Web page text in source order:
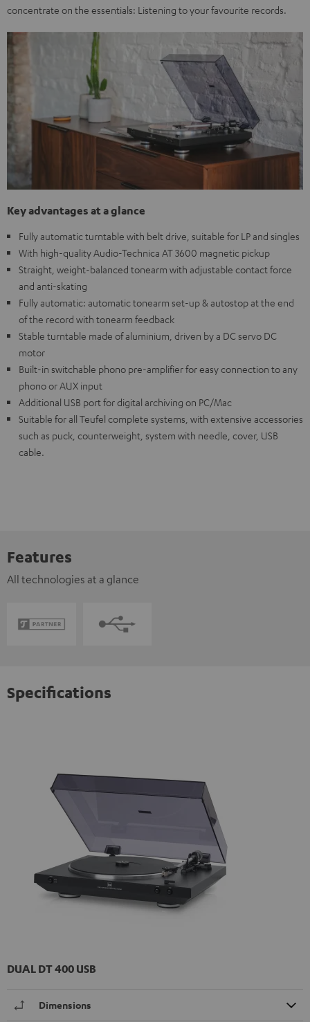
concentrate on the essentials: Listening to your favourite records.
Key advantages at a glance
Fully automatic turntable with belt drive, suitable for LP and singles
With high-quality Audio-Technica AT 3600 magnetic pickup
Straight, weight-balanced tonearm with adjustable contact force
and anti-skating
Fully automatic: automatic tonearm set-up & autostop at the end
of the record with tonearm feedback
Stable turntable made of aluminium, driven by a DC servo DC
motor
Built-in switchable phono pre-amplifier for easy connection to any
phono or AUX input
Additional USB port for digital archiving on PC/Mac
Suitable for all Teufel complete systems, with extensive accessories
such as puck, counterweight, system with needle, cover, USB
cable.
Features
All technologies at a glance
Specifications
DUAL DT 400 USB
Dimensions